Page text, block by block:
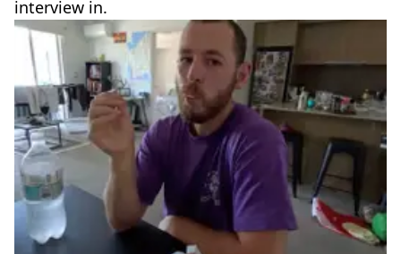
interview in.